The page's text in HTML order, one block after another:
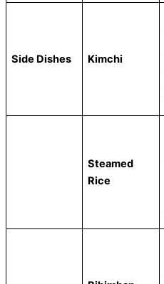
Side Dishes Kimchi
Steamed
Rice